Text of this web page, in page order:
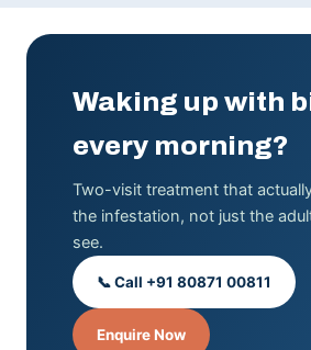
Waking up with
every morning?
Two-visit treatment that
the infestation, not just the
see.
📞 Call +91 80871 00811
Enquire Now